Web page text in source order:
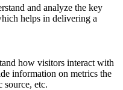
and analyze the key
helps in delivering a
how visitors interact with
information on metrics the
source, etc.